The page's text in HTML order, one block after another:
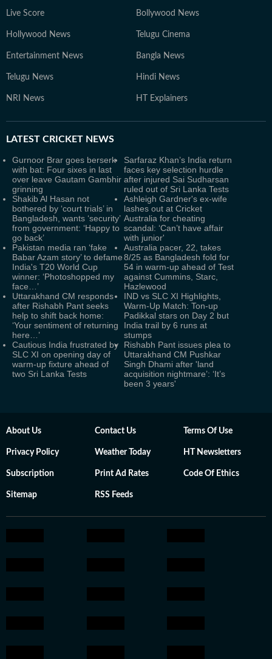
Live Score Bollywood News
Hollywood News Telugu Cinema
Entertainment News Bangla News
Telugu News Hindi News
NRI News HT Explainers
LATEST CRICKET NEWS
Gurnoor Brar goes berserk
with bat: Four sixes in last
over leave Gautam Gambhir
grinning
Sarfaraz Khan’s India return
faces key selection hurdle
after injured Sai Sudharsan
ruled out of Sri Lanka Tests
Shakib Al Hasan not
bothered by ‘court trials’ in
Bangladesh, wants ‘security’
from government: ‘Happy to
go back’
Ashleigh Gardner's ex-wife
lashes out at Cricket
Australia for cheating
scandal: ‘Can’t have affair
with junior'
Pakistan media ran ‘fake
Babar Azam story’ to defame
India's T20 World Cup
winner: ‘Photoshopped my
face…’
Australia pacer, 22, takes
8/25 as Bangladesh fold for
54 in warm-up ahead of Test
against Cummins, Starc,
Hazlewood
Uttarakhand CM responds
after Rishabh Pant seeks
help to shift back home:
‘Your sentiment of returning
here…’
IND vs SLC XI Highlights,
Warm-Up Match: Ton-up
Padikkal stars on Day 2 but
India trail by 6 runs at
stumps
Cautious India frustrated by
SLC XI on opening day of
warm-up fixture ahead of
two Sri Lanka Tests
Rishabh Pant issues plea to
Uttarakhand CM Pushkar
Singh Dhami after 'land
acquisition nightmare’: ‘It’s
been 3 years'
About Us Contact Us Terms Of Use
Privacy Policy Weather Today HT Newsletters
Subscription Print Ad Rates Code Of Ethics
Sitemap RSS Feeds